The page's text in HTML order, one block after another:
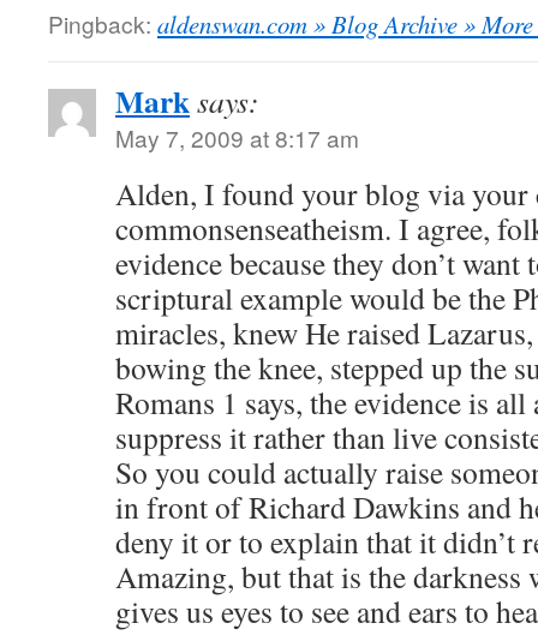
Pingback: aldenswan.com » Blog Archive »
Marksays:
May 7, 2009 at 8:17 am
Alden, I found your blog via your
commonsenseatheism. I agree,
evidence because they don’t want
scriptural example would be the
miracles, knew He raised
bowing the knee, stepped up the
Romans 1 says, the evidence is
suppress it rather than live
So you could actually raise
in front of Richard Dawkins and
deny it or to explain that it didn’t
Amazing, but that is the
gives us eyes to see and ears to